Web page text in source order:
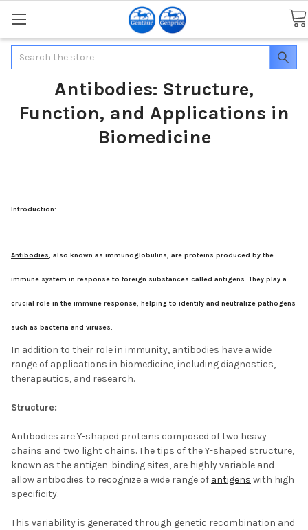
Search
Antibodies: Structure,
Function, and Applications in
Biomedicine
Introduction:
Antibodies, also known as immunoglobulins, are proteins produced by the
immune system in response to foreign substances called antigens. They play a
crucial role in the immune response, helping to identify and neutralize pathogens
such as bacteria and viruses.
In addition to their role in immunity, antibodies have a wide
range of applications in biomedicine, including diagnostics,
therapeutics, and research.
Structure:
Antibodies are Y-shaped proteins composed of two heavy
chains and two light chains. The tips of the Y-shaped structure,
known as the antigen-binding sites, are highly variable and
allow antibodies to recognize a wide range of antigens with high
specificity.
This variability is generated through genetic recombination and